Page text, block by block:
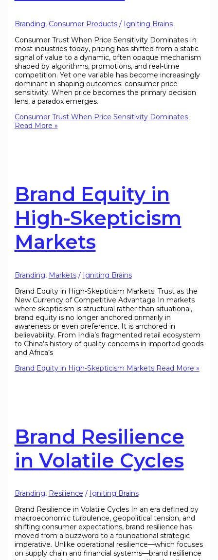
Branding, Consumer Products/ Igniting Brains
Consumer Trust When Price Sensitivity Dominates In
most industries today, pricing has shifted from a static
signal of value to a dynamic, often opaque mechanism
shaped by algorithms, promotions, and real-time
competition. Yet one variable has become increasingly
dominant in shaping outcomes: consumer price
sensitivity. When price becomes the primary decision
lens, a paradox emerges.
Consumer Trust When Price Sensitivity Dominates
Read More »
Brand Equity in
High-Skepticism
Markets
Branding, Markets/ Igniting Brains
Brand Equity in High-Skepticism Markets: Trust as the
New Currency of Competitive Advantage In markets
where skepticism is structural rather than situational,
brand equity is no longer anchored primarily in
awareness or even preference. It is anchored in
believability. From India’s fragmented retail ecosystem
to China’s history of quality concerns in imported goods
and Africa’s
Brand Equity in High-Skepticism MarketsRead More »
Brand Resilience
in Volatile Cycles
Branding, Resilience / Igniting Brains
Brand Resilience in Volatile Cycles In an era defined by
macroeconomic turbulence, geopolitical tension, and
shifting consumer expectations, brand resilience has
moved from a buzzword to a foundational strategic
imperative. Unlike operational resilience—which focuses
on supply chain and financial systems—brand resilience